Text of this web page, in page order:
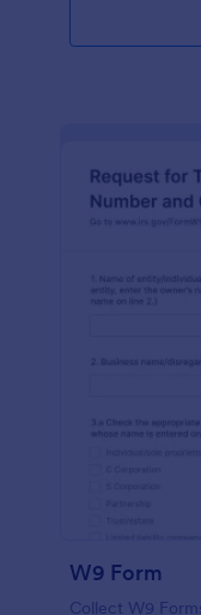
W9 Form
Collect W9